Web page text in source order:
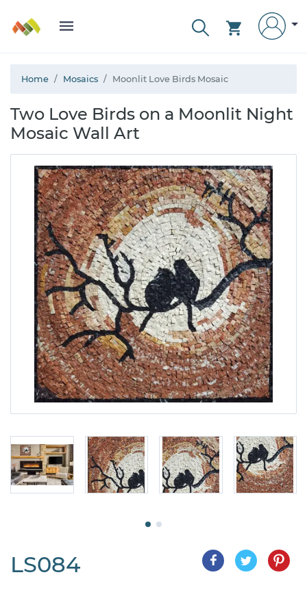
Home Mosaics Moonlit Love Birds Mosaic
Two Love Birds on a Moonlit Night
Mosaic Wall Art
LS084